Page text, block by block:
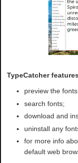
TypeCatcher
preview the
search fonts;
download and
uninstall any
for more info
default web